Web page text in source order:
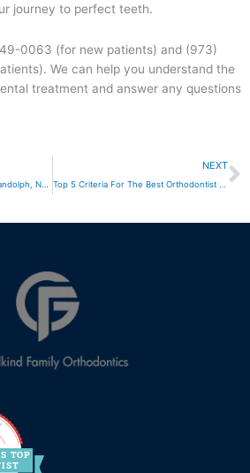
journey to perfect teeth.
0063 (for new patients) and (973)
We can help you understand the
treatment and answer any questions
Orthodontic Treatment Near Randolph, NJ: Understanding Your Options
NEXT
Top 5 Criteria For The Best Orthodontist Near Jersey City, NJ
TOP